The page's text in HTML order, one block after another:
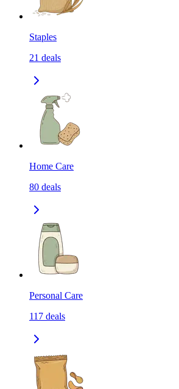
Staples
21 deals
Home Care
80 deals
Personal Care
117 deals